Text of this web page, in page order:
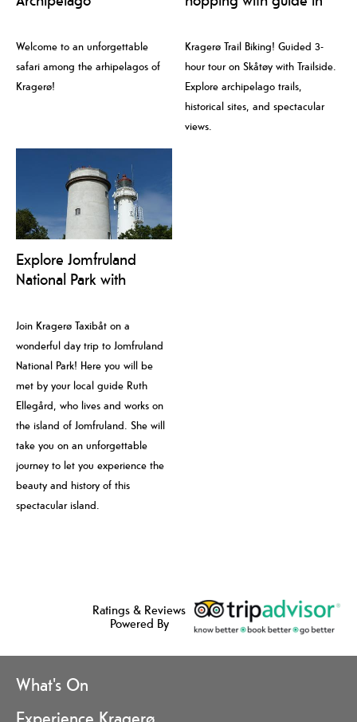
Welcome to an unforgettable
safari among the arhipelagos of
Kragerø!
Kragerø Trail Biking! Guided 3-
hour tour on Skåtøy with Trailside.
Explore archipelago trails,
historical sites, and spectacular
views.
Explore Jomfruland
National Park with
local guide
Join Kragerø Taxibåt on a
wonderful day trip to Jomfruland
National Park! Here you will be
met by your local guide Ruth
Ellegård, who lives and works on
the island of Jomfruland. She will
take you on an unforgettable
journey to let you experience the
beauty and history of this
spectacular island.
Ratings & Reviews
Powered By
What's On